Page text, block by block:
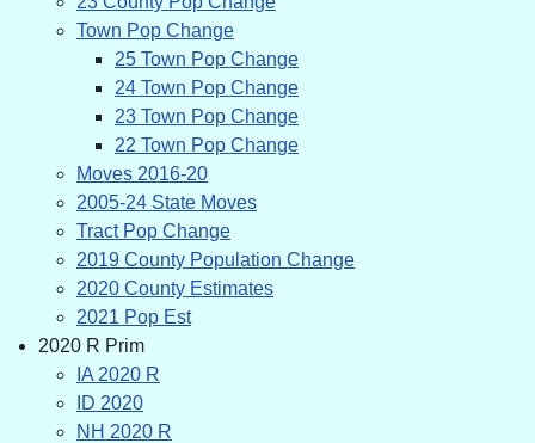
Town Pop Change
25 Town Pop Change
24 Town Pop Change
23 Town Pop Change
22 Town Pop Change
Moves 2016-20
2005-24 State Moves
Tract Pop Change
2019 County Population Change
2020 County Estimates
2021 Pop Est
2020 R Prim
IA 2020 R
ID 2020
NH 2020 R